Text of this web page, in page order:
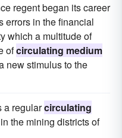
regent began its career
errors in the financial
which a multitude of
ofcirculating medium
new stimulus to the
a regularcirculating
the mining districts of